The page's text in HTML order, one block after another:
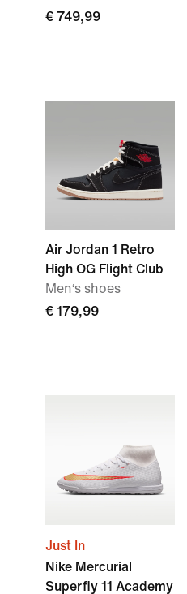
€ 749,99
Air Jordan 1 Retro
High OG Flight Club
Men‘s shoes
€ 179,99
Just In
Nike Mercurial
Superfly 11 Academy